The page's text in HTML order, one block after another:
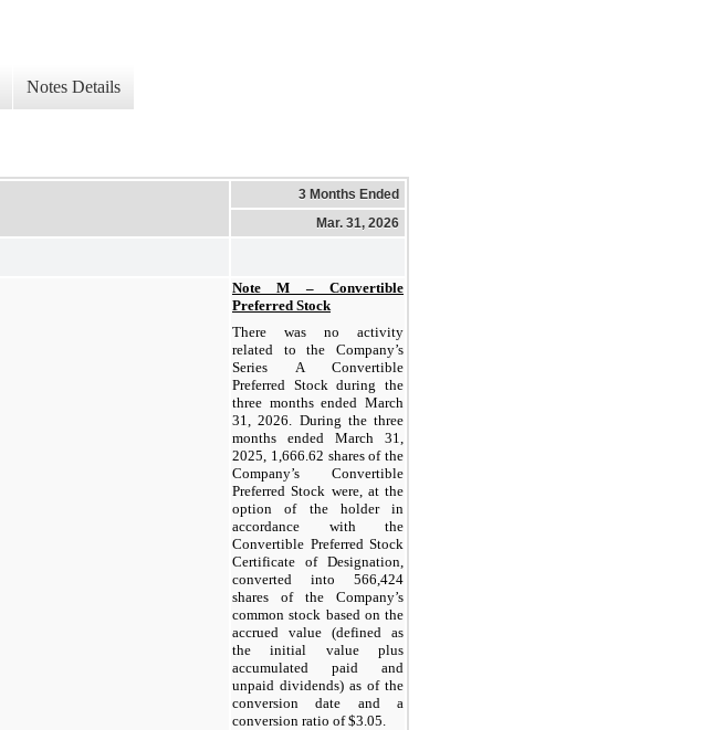
Notes Details
3 Months Ended
Mar. 31, 2026
Note M – Convertible
Preferred Stock
There was no activity
related to the Company’s
Series A Convertible
Preferred Stock during the
three months ended March
31, 2026. During the three
months ended March 31,
2025, 1,666.62 shares of the
Company’s Convertible
Preferred Stock were, at the
option of the holder in
accordance with the
Convertible Preferred Stock
Certificate of Designation,
converted into 566,424
shares of the Company’s
common stock based on the
accrued value (defined as
the initial value plus
accumulated paid and
unpaid dividends) as of the
conversion date and a
conversion ratio of $3.05.